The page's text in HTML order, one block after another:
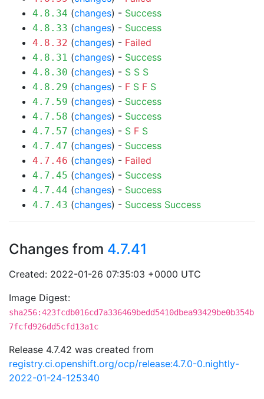
4.8.34 (changes) - Success
4.8.33 (changes) - Success
4.8.32 (changes) - Failed
4.8.31 (changes) - Success
4.8.30 (changes) - S S S
4.8.29 (changes) - F S F S
4.7.59 (changes) - Success
4.7.58 (changes) - Success
4.7.57 (changes) - S F S
4.7.47 (changes) - Success
4.7.46 (changes) - Failed
4.7.45 (changes) - Success
4.7.44 (changes) - Success
4.7.43 (changes) - Success Success
Changes from 4.7.41
Created: 2022-01-26 07:35:03 +0000 UTC
Image Digest:
sha256:423fcdb016cd7a336469bedd5410dbea93429be0b354b
7fcfd926dd5cfd13a1c
Release 4.7.42 was created from
registry.ci.openshift.org/ocp/release:4.7.0-0.nightly-
2022-01-24-125340